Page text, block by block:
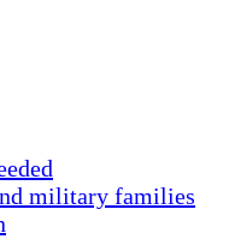
military families